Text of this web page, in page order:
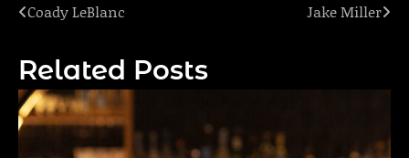
Post
Coady LeBlanc Jake Miller
Related Posts